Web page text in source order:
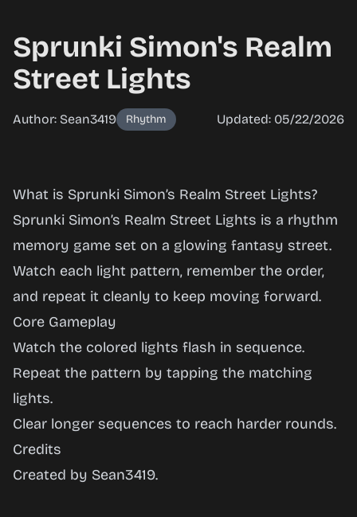
Sprunki Simon's Realm
Street Lights
Author: Sean3419 Rhythm Updated: 05/22/2026
Sprunki
Simon's
Realm
Street
Lights
Play
Now
What is Sprunki Simon’s Realm Street Lights?
Sprunki Simon’s Realm Street Lights is a rhythm
memory game set on a glowing fantasy street.
Watch each light pattern, remember the order,
and repeat it cleanly to keep moving forward.
Core Gameplay
Watch the colored lights flash in sequence.
Repeat the pattern by tapping the matching
lights.
Clear longer sequences to reach harder rounds.
Credits
Created by Sean3419.